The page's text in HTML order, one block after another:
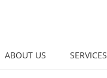
ABOUT US SERVICES